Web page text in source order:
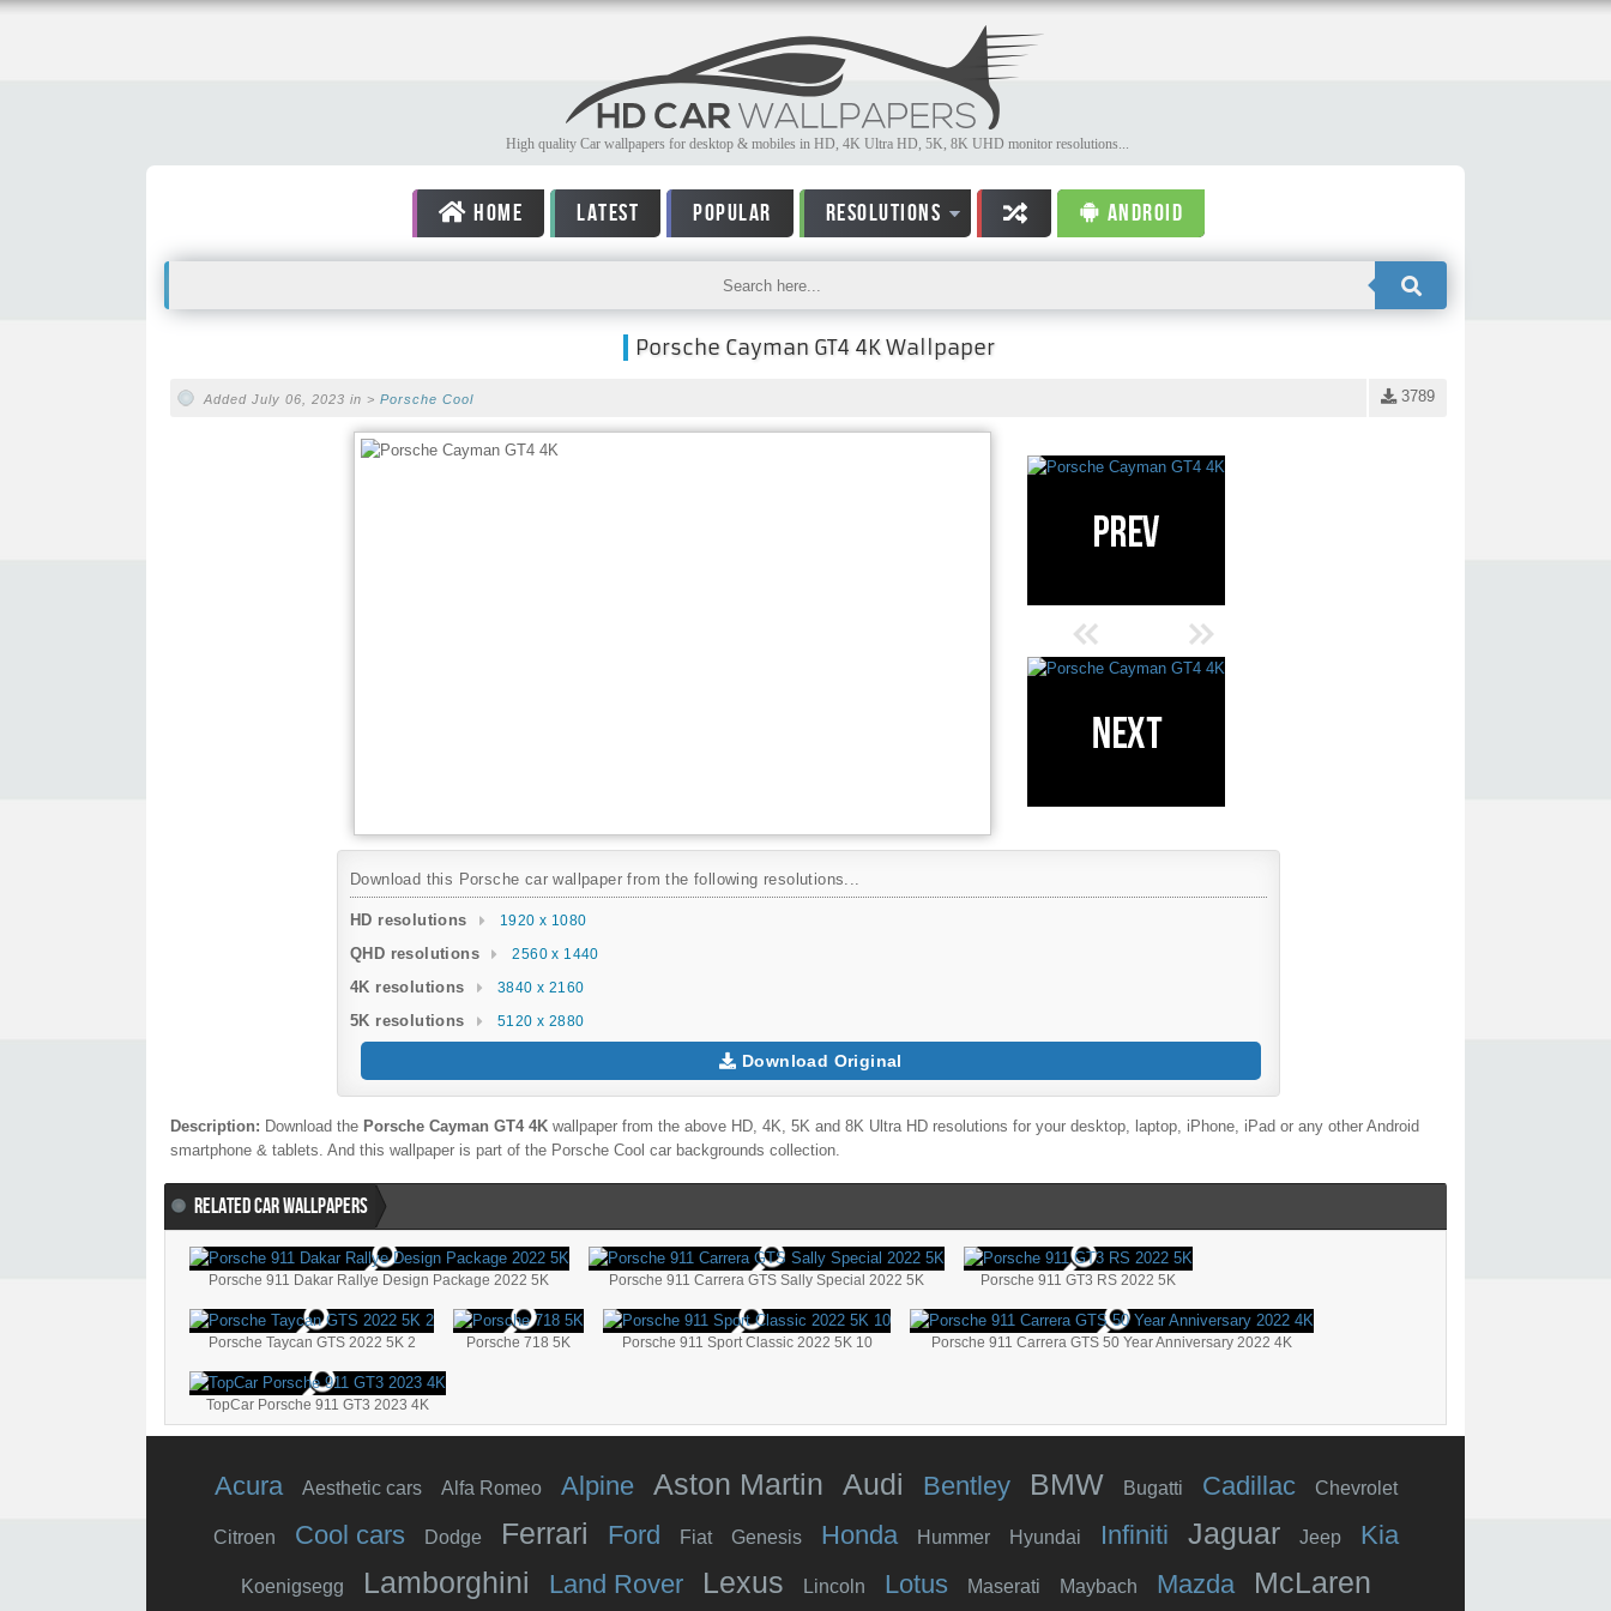
High quality Car wallpapers for desktop & mobiles in HD, 4K Ultra HD, 5K, 8K UHD monitor resolutions...
HOME LATEST POPULAR RESOLUTIONS ANDROID
Porsche Cayman GT4 4K Wallpaper
3789
Added July 06, 2023 in > Porsche Cool
Download this Porsche car wallpaper from the following resolutions...
HD resolutions 1920 x 1080
QHD resolutions 2560 x 1440
4K resolutions 3840 x 2160
5K resolutions 5120 x 2880
Download Original
Description: Download the Porsche Cayman GT4 4K wallpaper from the above HD, 4K, 5K and 8K Ultra HD resolutions for your desktop, laptop, iPhone, iPad or any other Android
smartphone & tablets. And this wallpaper is part of the Porsche Cool car backgrounds collection.
RELATED CAR WALLPAPERS
Porsche 911 Dakar Rallye Design Package 2022 5K Porsche 911 Carrera GTS Sally Special 2022 5K Porsche 911 GT3 RS 2022 5K
Porsche Taycan GTS 2022 5K 2 Porsche 718 5K Porsche 911 Sport Classic 2022 5K 10 Porsche 911 Carrera GTS 50 Year Anniversary 2022 4K
TopCar Porsche 911 GT3 2023 4K
Acura Aesthetic cars Alfa Romeo Alpine Aston Martin Audi Bentley BMW Bugatti Cadillac Chevrolet
Citroen Cool cars Dodge Ferrari Ford Fiat Genesis Honda Hummer Hyundai Infiniti Jaguar Jeep Kia
Koenigsegg Lamborghini Land Rover Lexus Lincoln Lotus Maserati Maybach Mazda McLaren